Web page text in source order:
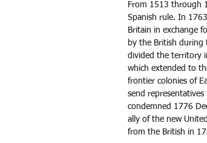
From 1513 through
Spanish rule. In
Britain in exchange
by the British during
divided the territory
which extended to
frontier colonies of
send
condemned 1776
ally of the new
from the British in